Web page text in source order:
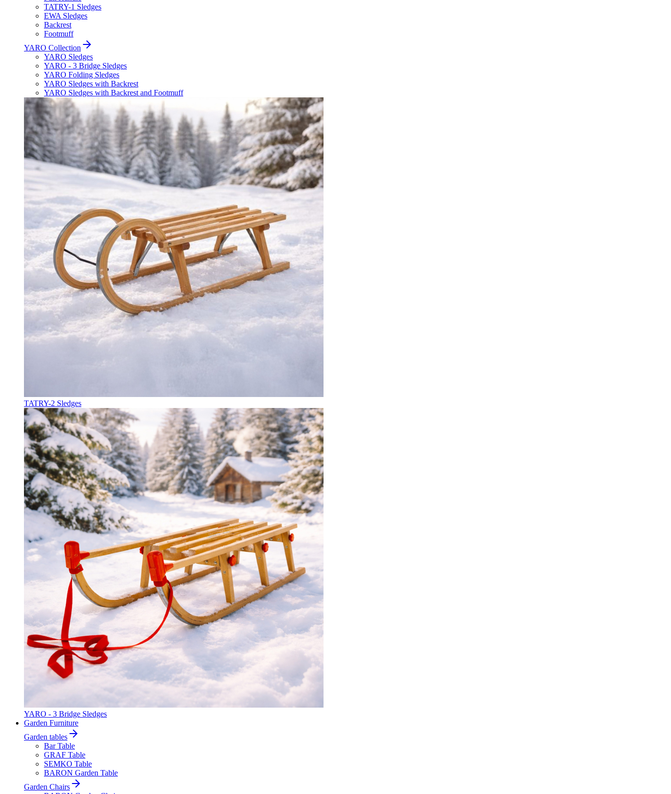
TATRY-1 Sledges
EWA Sledges
Backrest
Footmuff
YARO Collection
YARO Sledges
YARO - 3 Bridge Sledges
YARO Folding Sledges
YARO Sledges with Backrest
YARO Sledges with Backrest and Footmuff
TATRY-2 Sledges
YARO - 3 Bridge Sledges
Garden Furniture
Garden tables
Bar Table
GRAF Table
SEMKO Table
BARON Garden Table
Garden Chairs